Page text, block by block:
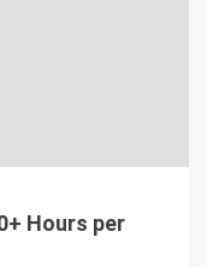
Hours per